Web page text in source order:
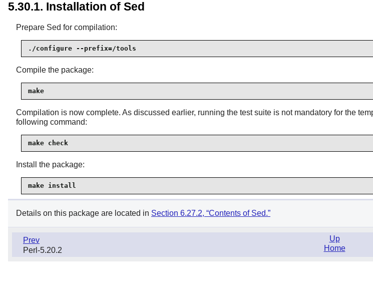
5.30.1. Installation of Sed
Prepare Sed for compilation:
./configure --prefix=/tools
Compile the package:
make
Compilation is now complete. As discussed earlier, running the test suite is not mandatory for the
following command:
make check
Install the package:
make install
Details on this package are located in Section 6.27.2, “Contents of Sed.”
Prev
Perl-5.20.2
Up
Home